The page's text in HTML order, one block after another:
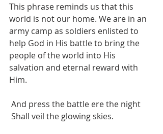
This phrase reminds us that this
world is not our home. We are in an
army camp as soldiers enlisted to
help God in His battle to bring the
people of the world into His
salvation and eternal reward with
Him.
And press the battle ere the night
Shall veil the glowing skies.